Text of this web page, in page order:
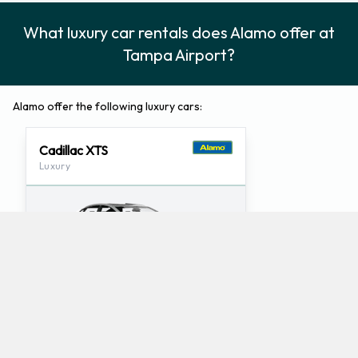
What luxury car rentals does Alamo offer at
Tampa Airport?
Alamo offer the following luxury cars:
Cadillac XTS
Luxury